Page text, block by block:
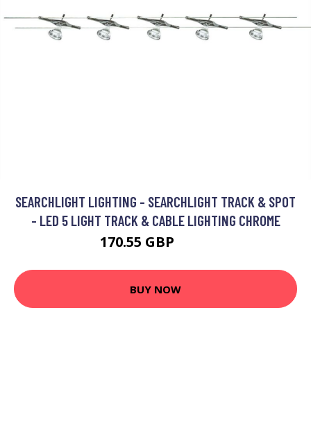
SEARCHLIGHT LIGHTING - SEARCHLIGHT TRACK & SPOT
- LED 5 LIGHT TRACK & CABLE LIGHTING CHROME
170.55 GBP
BUY NOW